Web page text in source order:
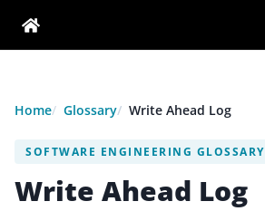
Home Glossary Write Ahead Log
SOFTWARE ENGINEERING GLOSSARY
Write Ahead Log